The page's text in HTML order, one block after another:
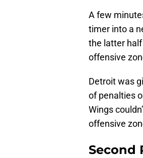
A few
timer into a
the latter
offensive
Detroit was
of penalties
Wings
offensive
Second